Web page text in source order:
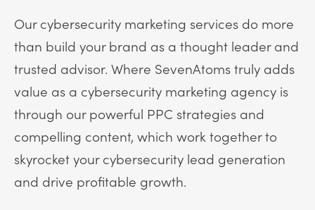
Our cybersecurity marketing services do more
than build your brand as a thought leader and
trusted advisor. Where SevenAtoms truly adds
value as a cybersecurity marketing agency is
through our powerful PPC strategies and
compelling content, which work together to
skyrocket your cybersecurity lead generation
and drive profitable growth.